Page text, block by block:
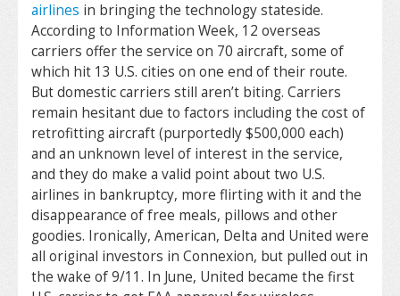
airlines in bringing the technology stateside.
According to Information Week, 12 overseas
carriers offer the service on 70 aircraft, some of
which hit 13 U.S. cities on one end of their route.
But domestic carriers still aren’t biting. Carriers
remain hesitant due to factors including the cost of
retrofitting aircraft (purportedly $500,000 each)
and an unknown level of interest in the service,
and they do make a valid point about two U.S.
airlines in bankruptcy, more flirting with it and the
disappearance of free meals, pillows and other
goodies. Ironically, American, Delta and United were
all original investors in Connexion, but pulled out in
the wake of 9/11. In June, United became the first